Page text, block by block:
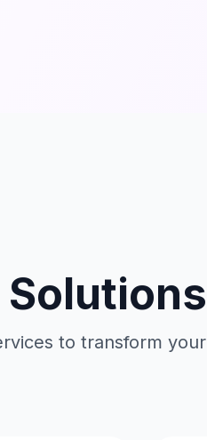
to transform your